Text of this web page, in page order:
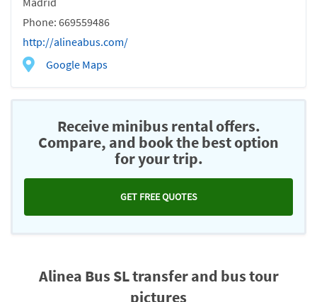
Phone: 669559486
http://alineabus.com/
Google Maps
Receive minibus rental offers.
Compare, and book the best option
for your trip.
GET FREE QUOTES
Alinea Bus SL transfer and bus tour
pictures